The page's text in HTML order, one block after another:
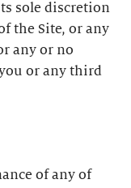
sole discretion
the Site, or any
any or no
or any third
of any of